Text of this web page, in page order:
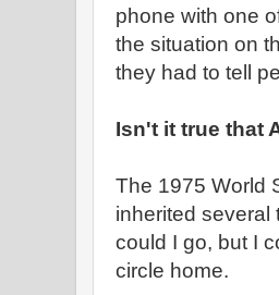
phone with one
the situation on
they had to tell
Isn't it true that
The 1975 World
inherited several
could I go, but I
circle home.